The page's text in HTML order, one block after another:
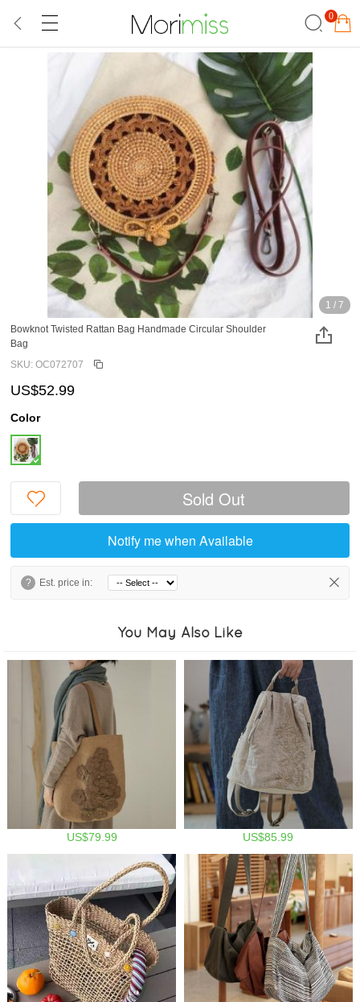
0
1 / 7
Bowknot Twisted Rattan Bag Handmade Circular Shoulder
Bag
SKU: OC072707
US$52.99
Color
Sold Out
Notify me when Available
? Est. price in:
You May Also Like
US$79.99 US$85.99